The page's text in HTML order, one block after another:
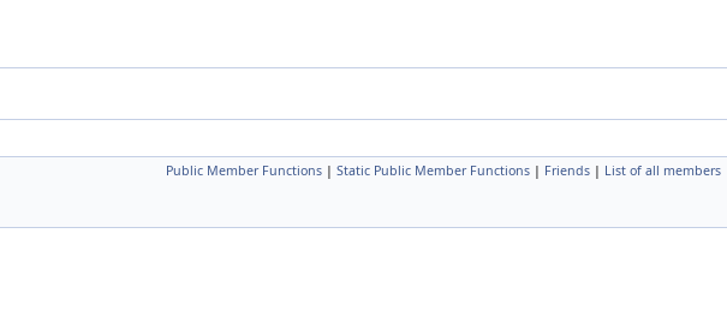
Public Member Functions | Static Public Member Functions | Friends | List of all members